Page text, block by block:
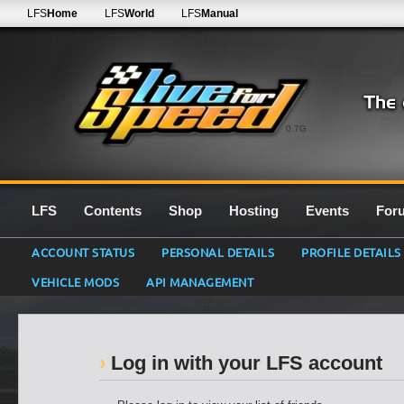
0.7G
LFSHome LFSWorld LFSManual
LFS Contents Shop Hosting Events
ACCOUNT STATUS PERSONAL DETAILS
PROFILE DETAILS
VEHICLE MODS
API MANAGEMENT
Log in with your LFS account